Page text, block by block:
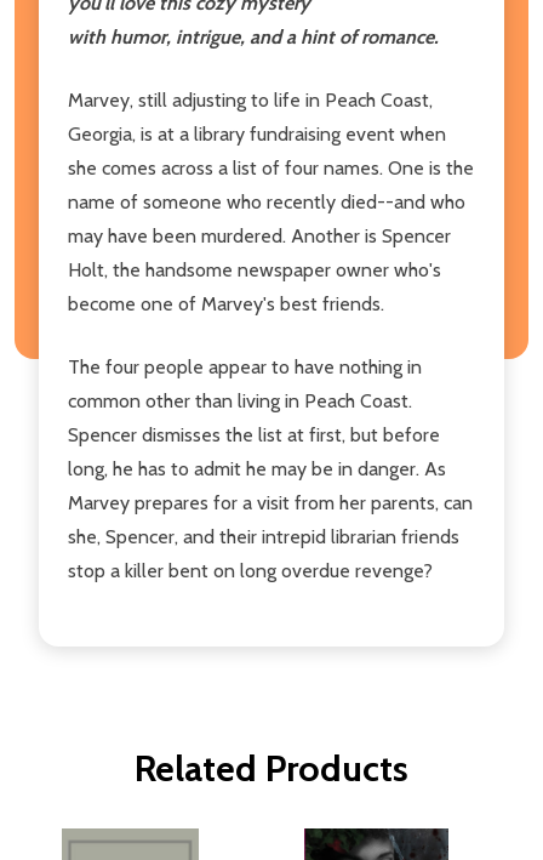
with humor, intrigue, and a hint of romance.
Marvey, still adjusting to life in Peach Coast,
Georgia, is at a library fundraising event when
she comes across a list of four names. One is the
name of someone who recently died--and who
may have been murdered. Another is Spencer
Holt, the handsome newspaper owner who's
become one of Marvey's best friends.
The four people appear to have nothing in
common other than living in Peach Coast.
Spencer dismisses the list at first, but before
long, he has to admit he may be in danger. As
Marvey prepares for a visit from her parents, can
she, Spencer, and their intrepid librarian friends
stop a killer bent on long overdue revenge?
Related Products